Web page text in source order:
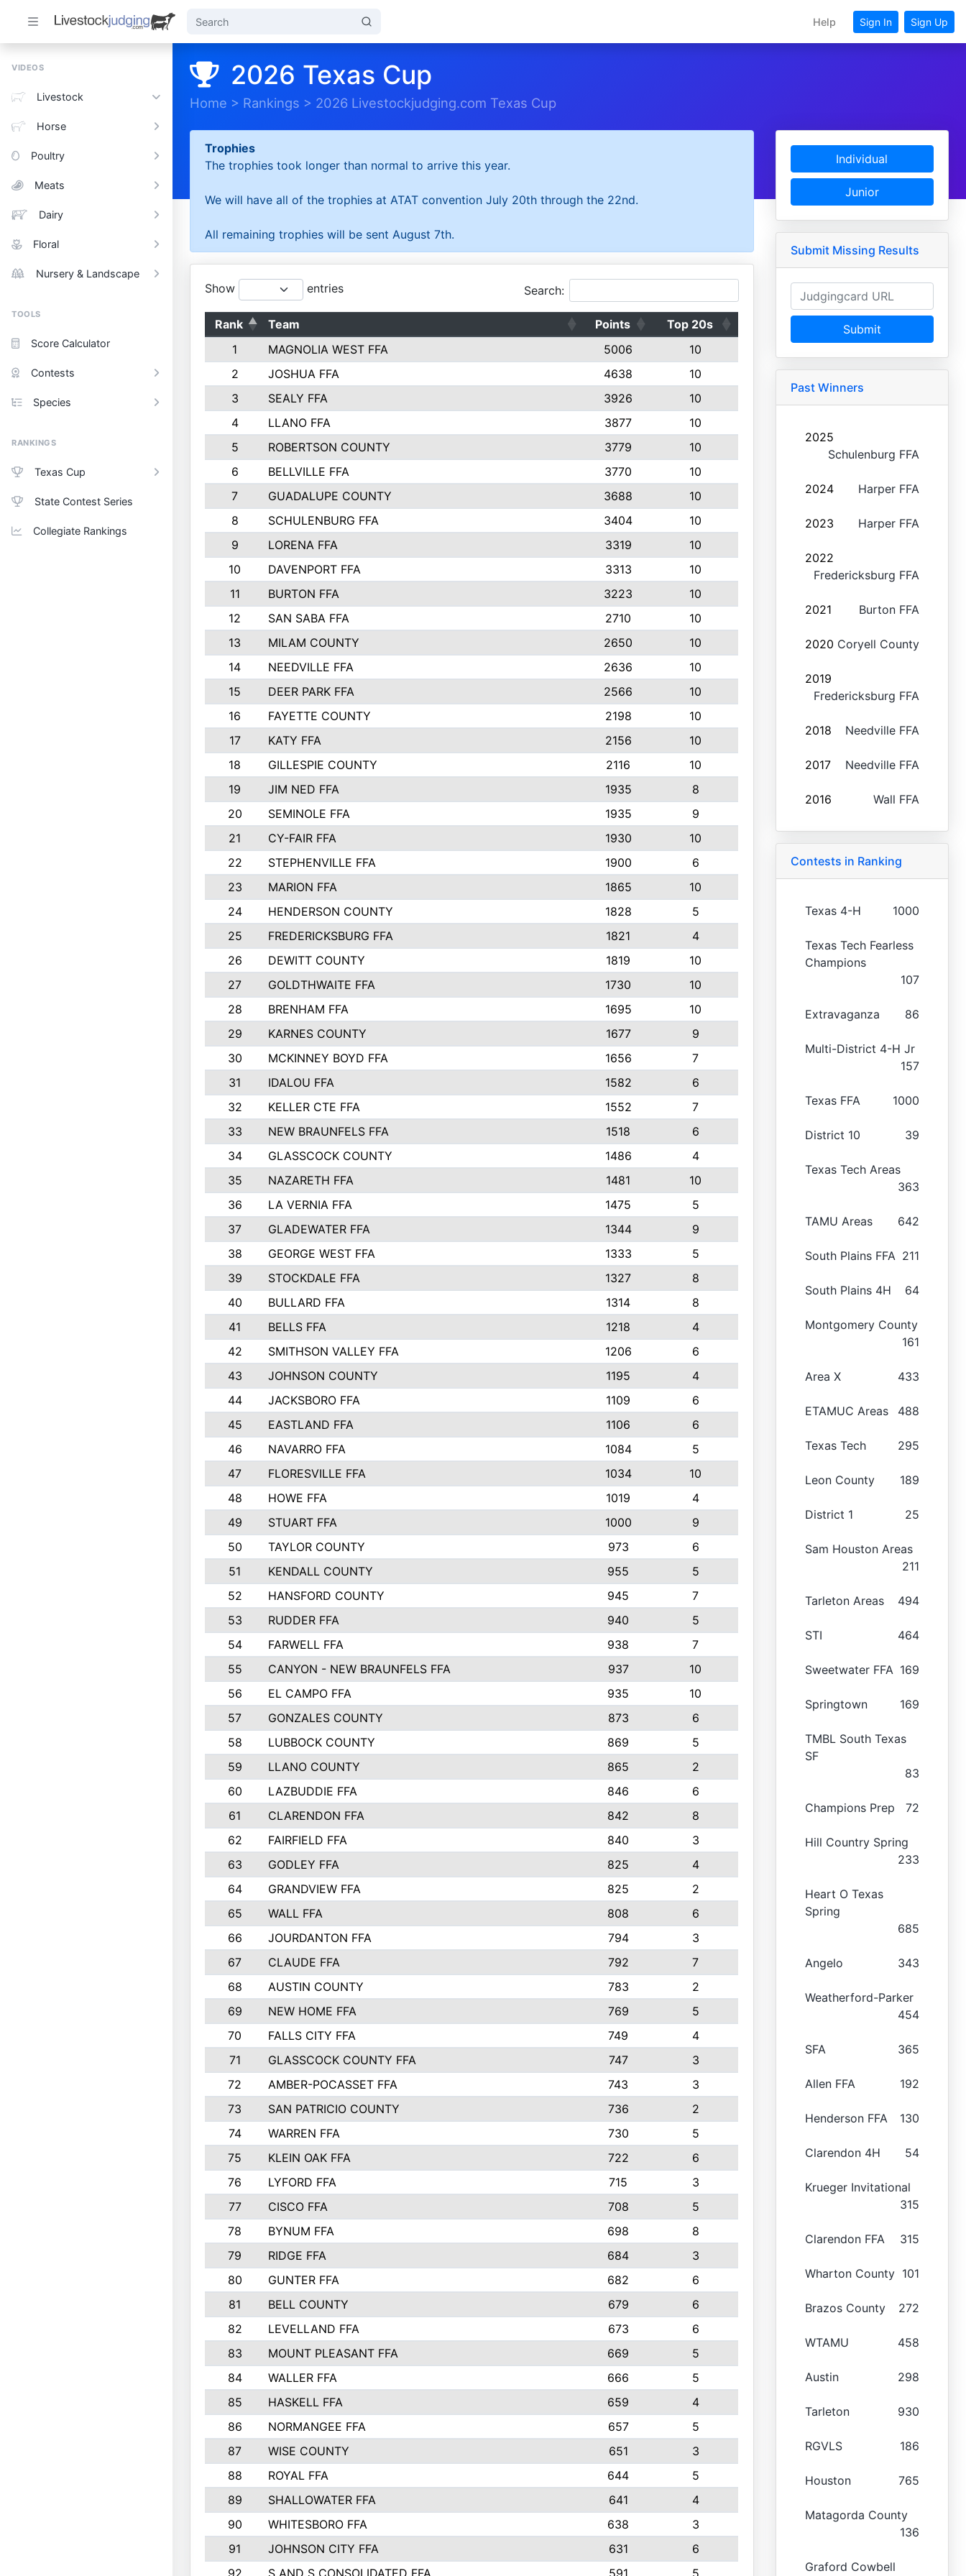
Help Sign In Sign Up
VIDEOS
Livestock
Horse
Poultry
Meats
Dairy
Floral
Nursery & Landscape
TOOLS
Score Calculator
Contests
Species
RANKINGS
Texas Cup
State Contest Series
Collegiate Rankings
2026 Texas Cup
Home > Rankings > 2026 Livestockjudging.com Texas Cup
Trophies
The trophies took longer than normal to arrive this year.
We will have all of the trophies at ATAT convention July 20th through the 22nd.
All remaining trophies will be sent August 7th.
Show entries Search:
Rank Team Points
Top 20s
1
MAGNOLIA WEST FFA 5006
10
2
JOSHUA FFA 4638
10
3
SEALY FFA 3926
10
4
LLANO FFA 3877
10
5
ROBERTSON COUNTY 3779
10
6
BELLVILLE FFA 3770
10
7
GUADALUPE COUNTY 3688
10
8
SCHULENBURG FFA 3404
10
9
LORENA FFA 3319
10
10
DAVENPORT FFA 3313
10
11
BURTON FFA 3223
10
12
SAN SABA FFA 2710
10
13
MILAM COUNTY 2650
10
14
NEEDVILLE FFA 2636
10
15
DEER PARK FFA 2566
10
16
FAYETTE COUNTY 2198
10
17
KATY FFA 2156
10
18
GILLESPIE COUNTY 2116
10
19
JIM NED FFA 1935
8
20
SEMINOLE FFA 1935
9
21
CY-FAIR FFA 1930
10
22
STEPHENVILLE FFA 1900
6
23
MARION FFA 1865
10
24
HENDERSON COUNTY 1828
5
25
FREDERICKSBURG FFA 1821
4
26
DEWITT COUNTY 1819
10
27
GOLDTHWAITE FFA 1730
10
28
BRENHAM FFA 1695
10
29
KARNES COUNTY 1677
9
30
MCKINNEY BOYD FFA 1656
7
31
IDALOU FFA 1582
6
32
KELLER CTE FFA 1552
7
33
NEW BRAUNFELS FFA 1518
6
34
GLASSCOCK COUNTY 1486
4
35
NAZARETH FFA 1481
10
36
LA VERNIA FFA 1475
5
37
GLADEWATER FFA 1344
9
38
GEORGE WEST FFA 1333
5
39
STOCKDALE FFA 1327
8
40
BULLARD FFA 1314
8
41
BELLS FFA 1218
4
42
SMITHSON VALLEY FFA 1206
6
43
JOHNSON COUNTY 1195
4
44
JACKSBORO FFA 1109
6
45
EASTLAND FFA 1106
6
46
NAVARRO FFA 1084
5
47
FLORESVILLE FFA 1034
10
48
HOWE FFA 1019
4
49
STUART FFA 1000
9
50
TAYLOR COUNTY 973
6
51
KENDALL COUNTY 955
5
52
HANSFORD COUNTY 945
7
53
RUDDER FFA 940
5
54
FARWELL FFA 938
7
55
CANYON - NEW BRAUNFELS FFA 937
10
56
EL CAMPO FFA 935
10
57
GONZALES COUNTY 873
6
58
LUBBOCK COUNTY 869
5
59
LLANO COUNTY 865
2
60
LAZBUDDIE FFA 846
6
61
CLARENDON FFA 842
8
62
FAIRFIELD FFA 840
3
63
GODLEY FFA 825
4
64
GRANDVIEW FFA 825
2
65
WALL FFA 808
6
66
JOURDANTON FFA 794
3
67
CLAUDE FFA 792
7
68
AUSTIN COUNTY 783
2
69
NEW HOME FFA 769
5
70
FALLS CITY FFA 749
4
71
GLASSCOCK COUNTY FFA 747
3
72
AMBER-POCASSET FFA 743
3
73
SAN PATRICIO COUNTY 736
2
74
WARREN FFA 730
5
75
KLEIN OAK FFA 722
6
76
LYFORD FFA 715
3
77
CISCO FFA 708
5
78
BYNUM FFA 698
8
79
RIDGE FFA 684
3
80
GUNTER FFA 682
6
81
BELL COUNTY 679
6
82
LEVELLAND FFA 673
6
83
MOUNT PLEASANT FFA 669
5
84
WALLER FFA 666
5
85
HASKELL FFA 659
4
86
NORMANGEE FFA 657
5
87
WISE COUNTY 651
3
88
ROYAL FFA 644
5
89
SHALLOWATER FFA 641
4
90
WHITESBORO FFA 638
3
91
JOHNSON CITY FFA 631
6
92
S AND S CONSOLIDATED FFA 591 5
Individual
Junior
Submit Missing Results
Submit
Past Winners
2025
Schulenburg FFA
2024 Harper FFA
2023 Harper FFA
2022
Fredericksburg FFA
2021 Burton FFA
2020 Coryell County
2019
Fredericksburg FFA
2018 Needville FFA
2017 Needville FFA
2016 Wall FFA
Contests in Ranking
Texas 4-H 1000
Texas Tech Fearless
Champions
107
Extravaganza 86
Multi-District 4-H Jr
157
Texas FFA 1000
District 10 39
Texas Tech Areas
363
TAMU Areas 642
South Plains FFA 211
South Plains 4H 64
Montgomery County
161
Area X 433
ETAMUC Areas 488
Texas Tech 295
Leon County 189
District 1 25
Sam Houston Areas
211
Tarleton Areas 494
STI 464
Sweetwater FFA 169
Springtown 169
TMBL South Texas
SF
83
Champions Prep 72
Hill Country Spring
233
Heart O Texas
Spring
685
Angelo 343
Weatherford-Parker
454
SFA 365
Allen FFA 192
Henderson FFA 130
Clarendon 4H 54
Krueger Invitational
315
Clarendon FFA 315
Wharton County 101
Brazos County 272
WTAMU 458
Austin 298
Tarleton 930
RGVLS 186
Houston 765
Matagorda County
136
Graford Cowbell